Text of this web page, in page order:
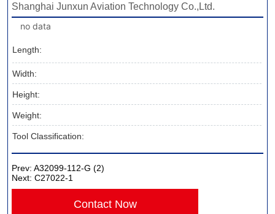
Shanghai Junxun Aviation Technology Co.,Ltd.
no data
Length:
Width:
Height:
Weight:
Tool Classification:
Prev:A32099-112-G (2)
Next:C27022-1
Contact Now